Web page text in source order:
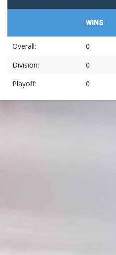
WINS
Overall: 0
Division:
0
Playoff:
0